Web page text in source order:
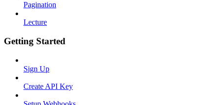
Pagination
Lecture
Getting Started
Sign Up
Create API Key